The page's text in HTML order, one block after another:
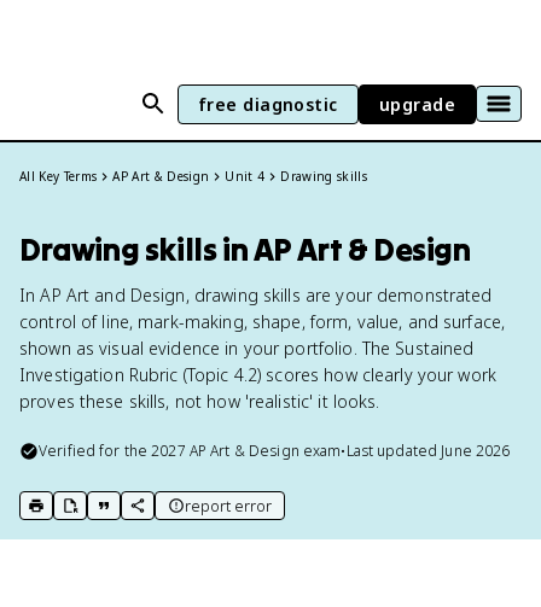
free diagnostic upgrade
All Key Terms AP Art & Design Unit 4 Drawing skills
Drawing skills in AP Art & Design
In AP Art and Design, drawing skills are your demonstrated
control of line, mark-making, shape, form, value, and surface,
shown as visual evidence in your portfolio. The Sustained
Investigation Rubric (Topic 4.2) scores how clearly your work
proves these skills, not how 'realistic' it looks.
Verified for the2027 AP Art & Design exam•Last updated June 2026
print key term
export to Google Doc
copy citation
copy link to this page
report error